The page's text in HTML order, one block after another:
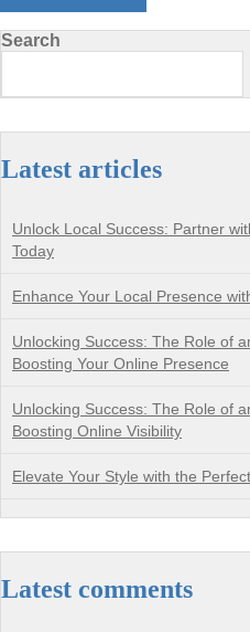
Search
Latest articles
Unlock Local Success: Partner
Today
Enhance Your Local Presence
Unlocking Success: The Role of
Boosting Your Online Presence
Unlocking Success: The Role of
Boosting Online Visibility
Elevate Your Style with the
Latest comments